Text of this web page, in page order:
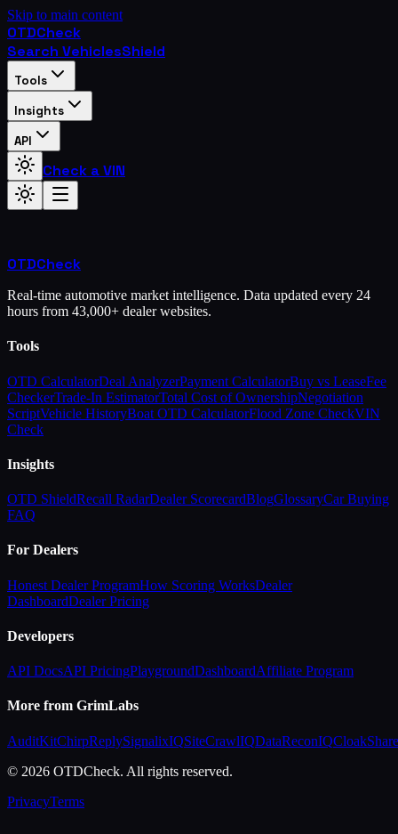
Skip to main content
OTDCheck
Search VehiclesShield
Tools
Insights
API
Check a VIN
OTDCheck
Real-time automotive market intelligence. Data updated every 24
hours from 43,000+ dealer websites.
Tools
OTD CalculatorDeal AnalyzerPayment CalculatorBuy vs LeaseFee
CheckerTrade-In EstimatorTotal Cost of OwnershipNegotiation
ScriptVehicle HistoryBoat OTD CalculatorFlood Zone CheckVIN
Check
Insights
OTD ShieldRecall RadarDealer ScorecardBlogGlossaryCar Buying
FAQ
For Dealers
Honest Dealer ProgramHow Scoring WorksDealer
DashboardDealer Pricing
Developers
API DocsAPI PricingPlaygroundDashboardAffiliate Program
More from GrimLabs
AuditKitChirpReplySignalixIQSiteCrawlIQDataReconIQCloakShare
© 2026 OTDCheck. All rights reserved.
PrivacyTerms